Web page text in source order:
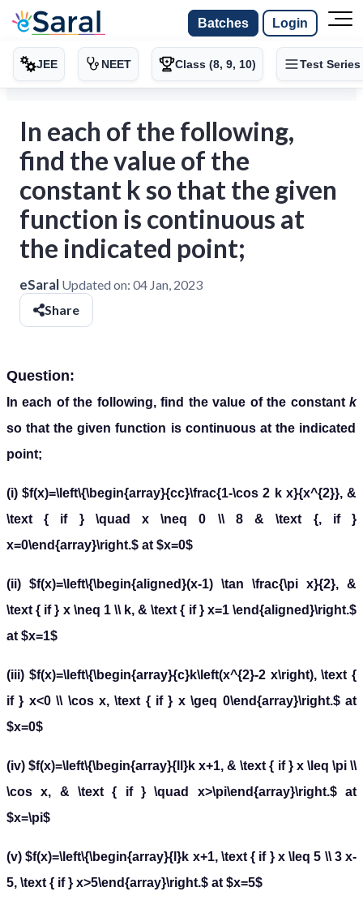
Batches Login
JEE NEET Class (8, 9, 10) Test Series
In each of the following,
find the value of the
constant k so that the given
function is continuous at
the indicated point;
eSaral Updated on: 04 Jan, 2023
Share
Question:
In each of the following, find the value of the constant k
so that the given function is continuous at the indicated
point;
(i) $f(x)=\left\{\begin{array}{cc}\frac{1-\cos 2 k x}{x^{2}}, &
\text { if } \quad x \neq 0 \\ 8 & \text {, if }
x=0\end{array}\right.$ at $x=0$
(ii) $f(x)=\left\{\begin{aligned}(x-1) \tan \frac{\pi x}{2}, &
\text { if } x \neq 1 \\ k, & \text { if } x=1 \end{aligned}\right.$
at $x=1$
(iii) $f(x)=\left\{\begin{array}{c}k\left(x^{2}-2 x\right), \text {
if } x<0 \\ \cos x, \text { if } x \geq 0\end{array}\right.$ at
$x=0$
(iv) $f(x)=\left\{\begin{array}{ll}k x+1, & \text { if } x \leq \pi \\
\cos x, & \text { if } \quad x>\pi\end{array}\right.$ at
$x=\pi$
(v) $f(x)=\left\{\begin{array}{l}k x+1, \text { if } x \leq 5 \\ 3 x-
5, \text { if } x>5\end{array}\right.$ at $x=5$